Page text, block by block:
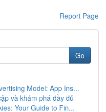
Report Page
Go
Model: App Ins...
và khám phá đầy đủ
Your Guide to Fin...